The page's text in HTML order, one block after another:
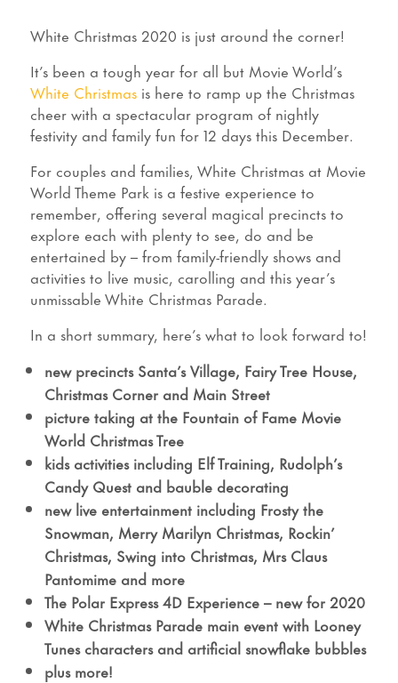
White Christmas 2020 is just around the corner!
It’s been a tough year for all but Movie World’s
White Christmasis here to ramp up the Christmas
cheer with a spectacular program of nightly
festivity and family fun for 12 days this December.
For couples and families, White Christmas at Movie
World Theme Park is a festive experience to
remember, offering several magical precincts to
explore each with plenty to see, do and be
entertained by – from family-friendly shows and
activities to live music, carolling and this year’s
unmissable White Christmas Parade.
In a short summary, here’s what to look forward to!
new precincts Santa’s Village, Fairy Tree House,
Christmas Corner and Main Street
picture taking at the Fountain of Fame Movie
World Christmas Tree
kids activities including Elf Training, Rudolph’s
Candy Quest and bauble decorating
new live entertainment including Frosty the
Snowman, Merry Marilyn Christmas, Rockin’
Christmas, Swing into Christmas, Mrs Claus
Pantomime and more
The Polar Express 4D Experience – new for 2020
White Christmas Parade main event with Looney
Tunes characters and artificial snowflake bubbles
plus more!